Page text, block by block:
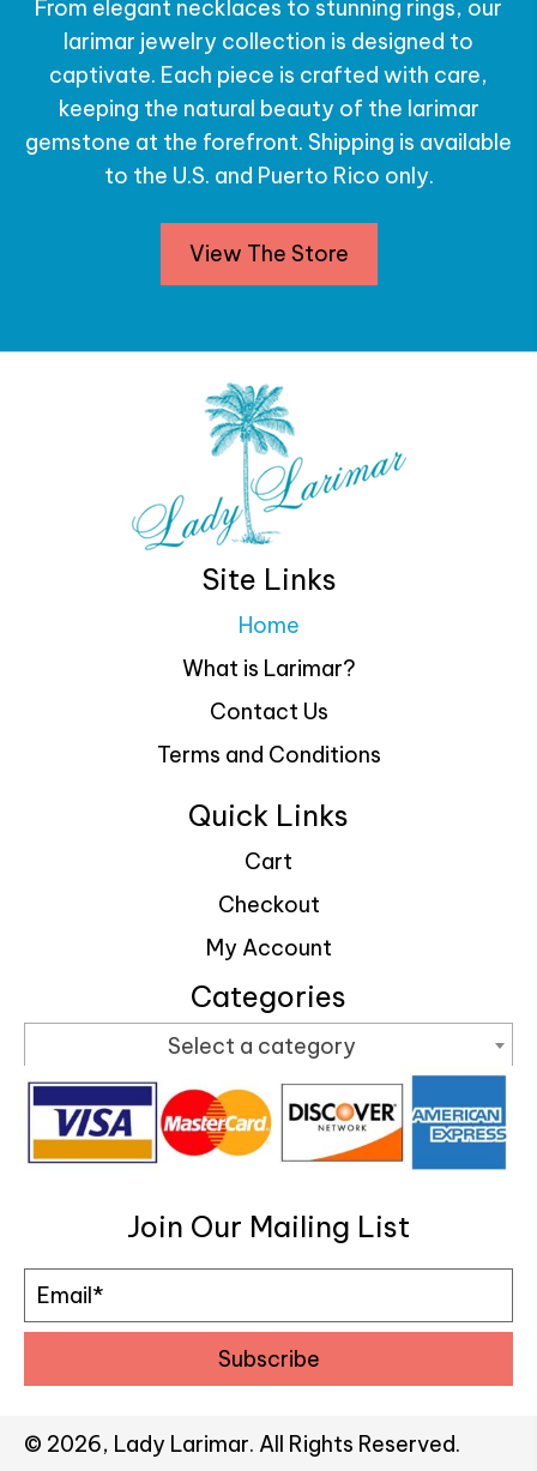
From elegant necklaces to stunning rings, our
larimar jewelry collection is designed to
captivate. Each piece is crafted with care,
keeping the natural beauty of the larimar
gemstone at the forefront. Shipping is available
to the U.S. and Puerto Rico only.
View The Store
Site Links
Home
What is Larimar?
Contact Us
Terms and Conditions
Quick Links
Cart
Checkout
My Account
Categories
Select a category
Join Our Mailing List
Subscribe
© 2026, Lady Larimar. All Rights Reserved.